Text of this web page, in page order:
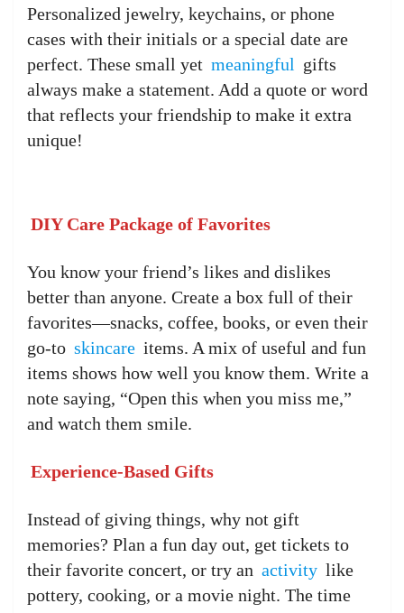
Personalized jewelry, keychains, or phone
cases with their initials or a special date are
perfect. These small yet meaningful gifts
always make a statement. Add a quote or word
that reflects your friendship to make it extra
unique!
DIY Care Package of Favorites
You know your friend’s likes and dislikes
better than anyone. Create a box full of their
favorites—snacks, coffee, books, or even their
go-to skincare items. A mix of useful and fun
items shows how well you know them. Write a
note saying, “Open this when you miss me,”
and watch them smile.
Experience-Based Gifts
Instead of giving things, why not gift
memories? Plan a fun day out, get tickets to
their favorite concert, or try an activity like
pottery, cooking, or a movie night. The time